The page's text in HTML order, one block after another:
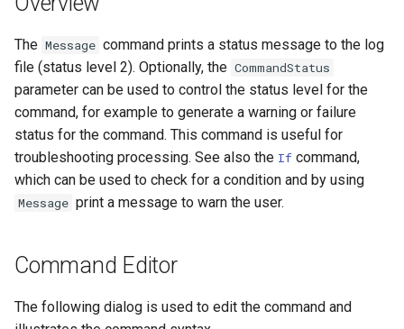
DateValue
Delft FEWS PI XML
Generic Database
HEC-DSS
HydroJSON
NDFD
NRCS AWDB
Version 6
The Message command prints a status message to the log
file (status level 2). Optionally, the CommandStatus
parameter can be used to control the status level for the
command, for example to generate a warning or failure
status for the command. This command is useful for
troubleshooting processing. See also the If command,
which can be used to check for a condition and by using
Message print a message to warn the user.
Command Editor
The following dialog is used to edit the command and